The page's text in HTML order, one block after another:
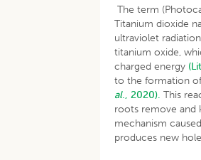
The term
Titanium dioxide
ultraviolet
titanium oxide,
charged energy
to the formation
al., 2020). This
roots remove and
mechanism
produces new